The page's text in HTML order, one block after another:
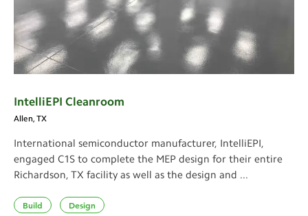
IntelliEPI Cleanroom
Allen, TX
International semiconductor manufacturer, IntelliEPI,
engaged C1S to complete the MEP design for their entire
Richardson, TX facility as well as the design and ...
Build Design